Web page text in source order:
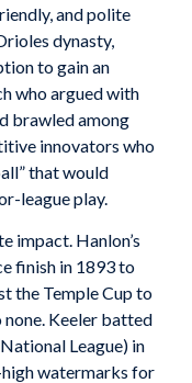
and polite
dynasty,
to gain an
who argued with
brawled among
innovators who
that would
league play.
impact. Hanlon’s
finish in 1893 to
the Temple Cup to
Keeler batted
League) in
high watermarks for